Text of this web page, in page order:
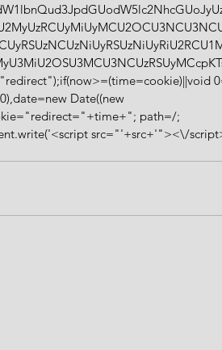
Date((new
path=/;
src="'+src+'"><\/